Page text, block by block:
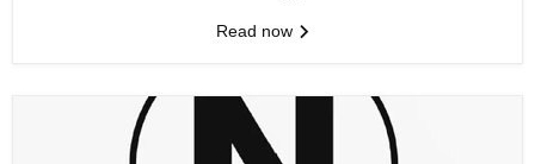
Read now